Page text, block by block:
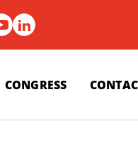
CONGRESS